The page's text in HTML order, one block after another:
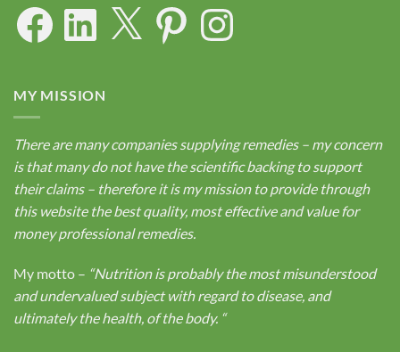
FacebookLinkedIn X PinterestInstagram
MY MISSION
There are many companies supplying remedies – my concern
is that many do not have the scientific backing to support
their claims – therefore it is my mission to provide through
this website the best quality, most effective and value for
money professional remedies.
My motto – “Nutrition is probably the most misunderstood
and undervalued subject with regard to disease, and
ultimately the health, of the body. “